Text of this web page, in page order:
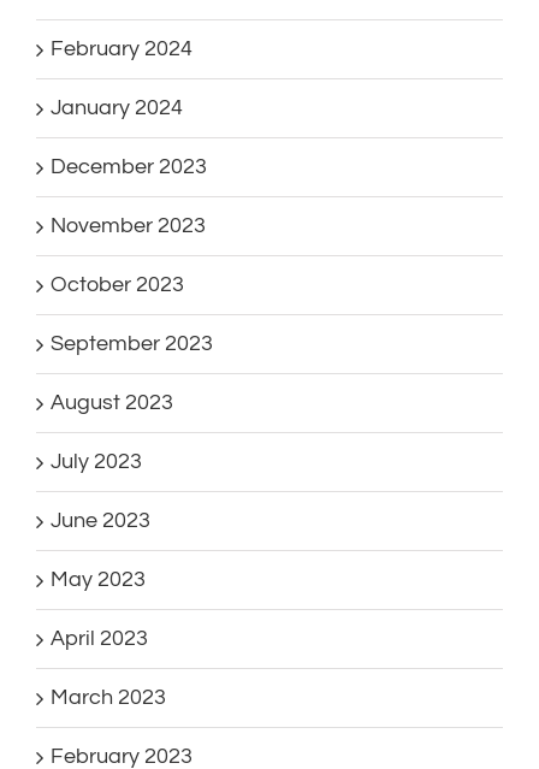
February 2024
January 2024
December 2023
November 2023
October 2023
September 2023
August 2023
July 2023
June 2023
May 2023
April 2023
March 2023
February 2023